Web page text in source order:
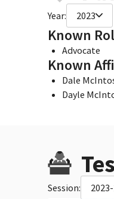
Year: 2023
Known
Advocate
Known
Dale
Dayle
Session: